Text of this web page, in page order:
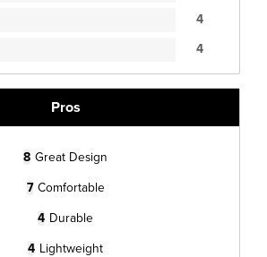
4
4
Pros
8 Great Design
7 Comfortable
4 Durable
4 Lightweight